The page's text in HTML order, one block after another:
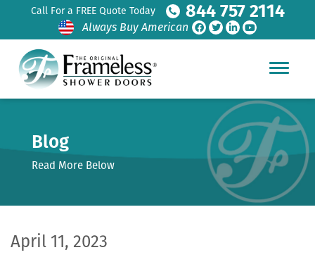
Call For a FREE Quote Today 844 757 2114
Always Buy American
Blog
Read More Below
April 11, 2023